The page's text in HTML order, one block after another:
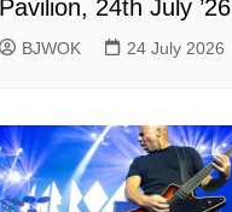
Pavilion, 24th July ’26
BJWOK 24 July 2026